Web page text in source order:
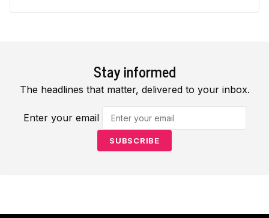
Stay informed
The headlines that matter, delivered to your inbox.
Enter your email
SUBSCRIBE